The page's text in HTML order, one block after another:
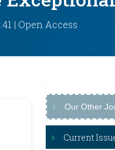
| Open Access
Our Other
Current